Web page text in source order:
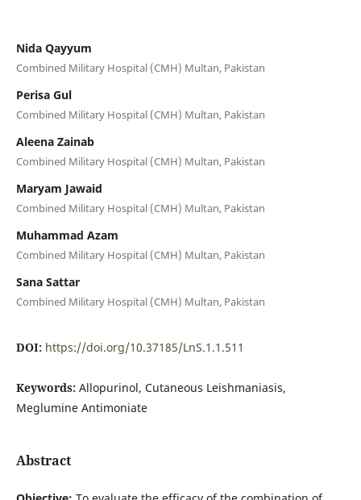
Nida Qayyum
Combined Military Hospital (CMH) Multan, Pakistan
Perisa Gul
Combined Military Hospital (CMH) Multan, Pakistan
Aleena Zainab
Combined Military Hospital (CMH) Multan, Pakistan
Maryam Jawaid
Combined Military Hospital (CMH) Multan, Pakistan
Muhammad Azam
Combined Military Hospital (CMH) Multan, Pakistan
Sana Sattar
Combined Military Hospital (CMH) Multan, Pakistan
DOI: https://doi.org/10.37185/LnS.1.1.511
Keywords: Allopurinol, Cutaneous Leishmaniasis,
Meglumine Antimoniate
Abstract